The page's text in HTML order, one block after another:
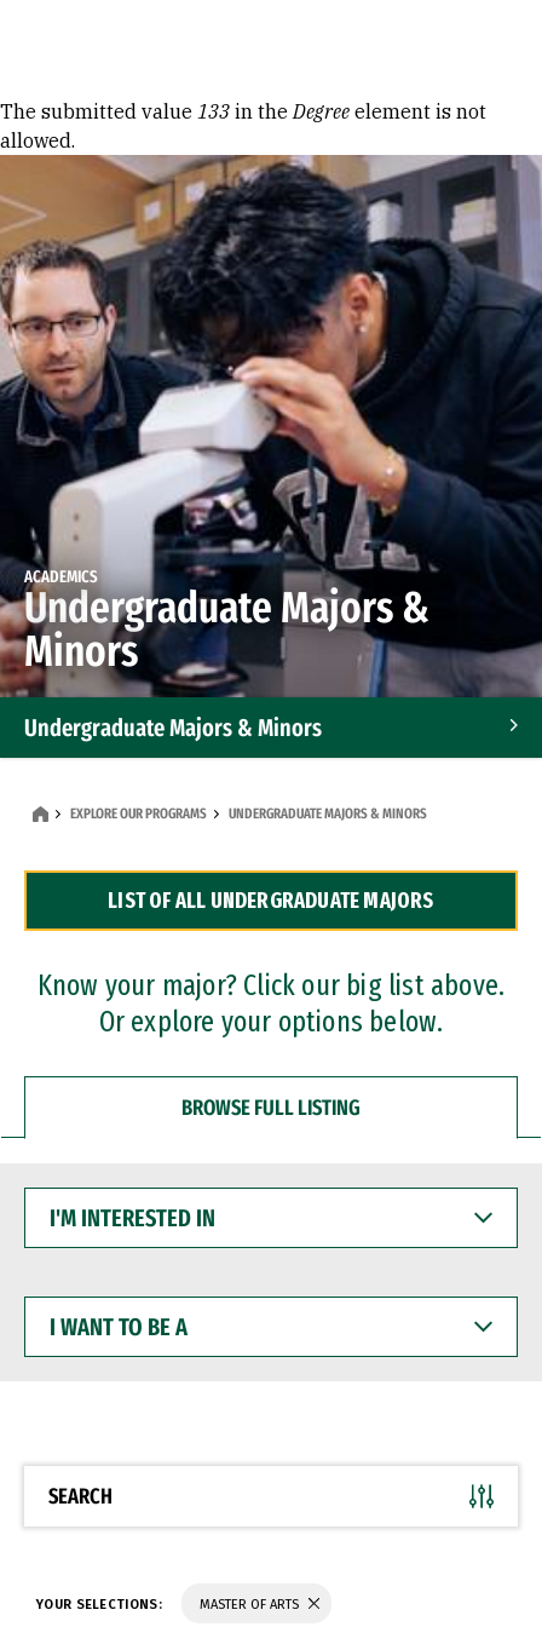
Error message
The submitted value 133 in theDegree element is not
allowed.
ACADEMICS
Undergraduate Majors &
Minors
Undergraduate Majors & Minors
Dual Degree Programs
Professional Certificates
EXPLORE OUR PROGRAMS UNDERGRADUATE MAJORS & MINORS
LIST OF ALL UNDERGRADUATE MAJORS
Know your major? Click our big list above.
Or explore your options below.
BROWSE FULL LISTING
INTERESTED
WANT
BE
SEARCH
YOUR SELECTIONS: MASTER OF ARTS